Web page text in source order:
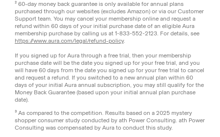
² 60-day money back guarantee is only available for annual plans
purchased through our websites (excludes Amazon) or via our Customer
Support team. You may cancel your membership online and request a
refund within 60 days of your initial purchase date of an eligible Aura
membership purchase by calling us at 1-833-552-2123. For details, see
https://www.aura.com/legal/refund-policy.
If you signed up for Aura through a free trial, then your membership
purchase date will be the date you signed up for your free trial, and you
will have 60 days from the date you signed up for your free trial to cancel
and request a refund. If you switched to a new annual plan within 60
days of your initial Aura annual subscription, you may still qualify for the
Money Back Guarantee (based upon your initial annual plan purchase
date).
³ As compared to the competition. Results based on a 2025 mystery
shopper consumer study conducted by ath Power Consulting. ath Power
Consulting was compensated by Aura to conduct this study.